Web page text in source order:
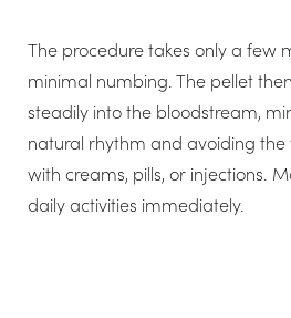
The procedure takes only a few
minimal numbing. The pellet
steadily into the bloodstream,
natural rhythm and avoiding
with creams, pills, or injections.
daily activities immediately.